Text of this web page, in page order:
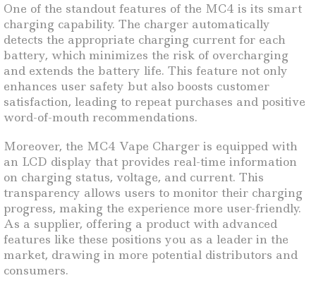
One of the standout features of the MC4 is its smart
charging capability. The charger automatically
detects the appropriate charging current for each
battery, which minimizes the risk of overcharging
and extends the battery life. This feature not only
enhances user safety but also boosts customer
satisfaction, leading to repeat purchases and positive
word-of-mouth recommendations.
Moreover, the MC4 Vape Charger is equipped with
an LCD display that provides real-time information
on charging status, voltage, and current. This
transparency allows users to monitor their charging
progress, making the experience more user-friendly.
As a supplier, offering a product with advanced
features like these positions you as a leader in the
market, drawing in more potential distributors and
consumers.